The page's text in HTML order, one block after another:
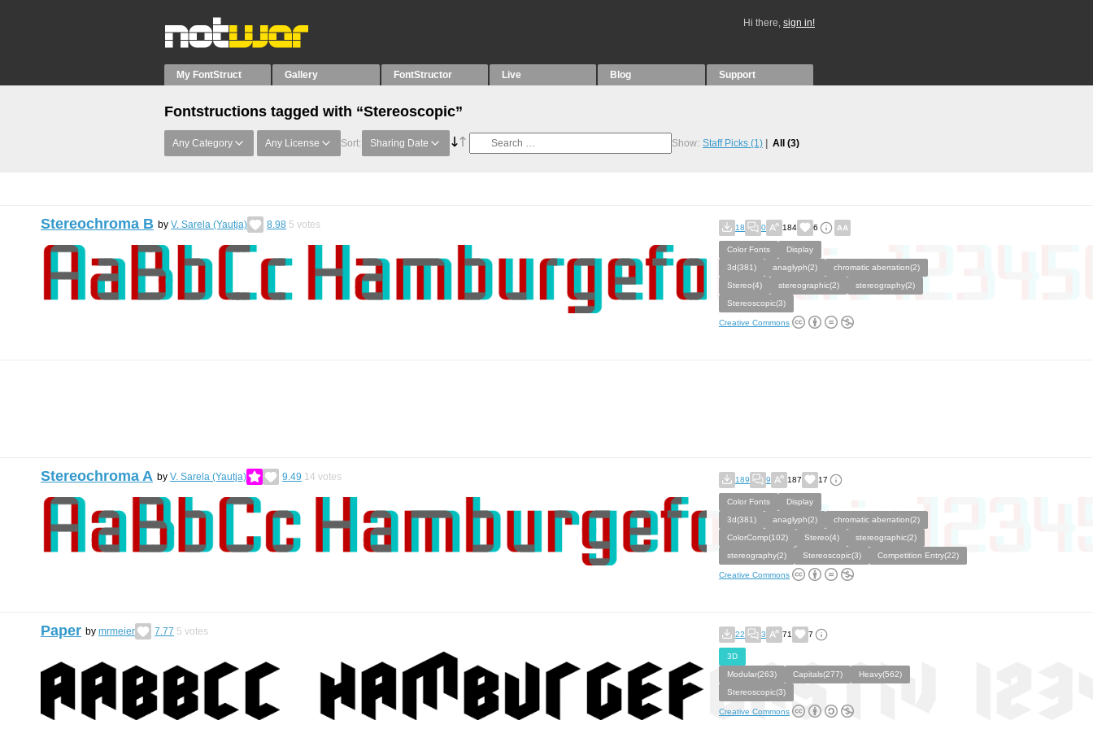
Hi there, sign in!
My FontStruct Gallery FontStructor Live Blog Support
Fontstructions tagged with “Stereoscopic”
Any Category Any License Sort: Sharing Date Show: Staff Picks (1) All (3)
Stereochroma B by V. Sarela (Yautja) 8.98 5 votes 18 0 184 6
Color Fonts
Display
3d(381)
anaglyph(2)
chromatic aberration(2)
Stereo(4)
stereographic(2)
stereography(2)
Stereoscopic(3)
Creative Commons
Stereochroma A by V. Sarela (Yautja) 9.49 14 votes 189 9 187 17
Color Fonts
Display
3d(381)
anaglyph(2)
chromatic aberration(2)
ColorComp(102)
Stereo(4)
stereographic(2)
stereography(2)
Stereoscopic(3) Competition Entry(22)
Creative Commons
Paper by mrmeier 7.77 5 votes 22 3 71 7
3D
Modular(263)
Capitals(277)
Heavy(562)
Stereoscopic(3)
Creative Commons